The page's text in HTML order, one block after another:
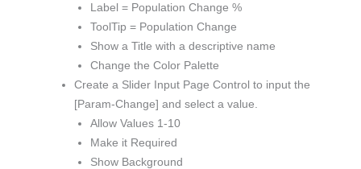
Label = Population Change %
ToolTip = Population Change
Show a Title with a descriptive name
Change the Color Palette
Create a Slider Input Page Control to input the
[Param-Change] and select a value.
Allow Values 1-10
Make it Required
Show Background